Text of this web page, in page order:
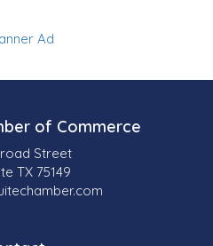
of Commerce
Street
TX 75149